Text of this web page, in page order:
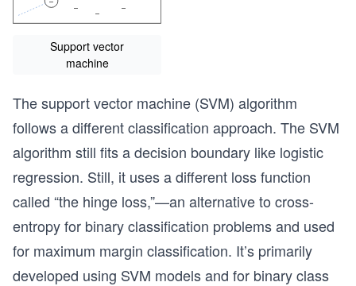
Support vector
machine
The support vector machine (SVM) algorithm
follows a different classification approach. The SVM
algorithm still fits a decision boundary like logistic
regression. Still, it uses a different loss function
called “the hinge loss,”—an alternative to cross-
entropy for binary classification problems and used
for maximum margin classification. It’s primarily
developed using SVM models and for binary class